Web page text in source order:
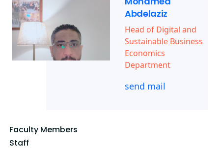
Abdelaziz
Head of Digital and
Sustainable Business
Economics
Department
send mail
Faculty Members
Staff